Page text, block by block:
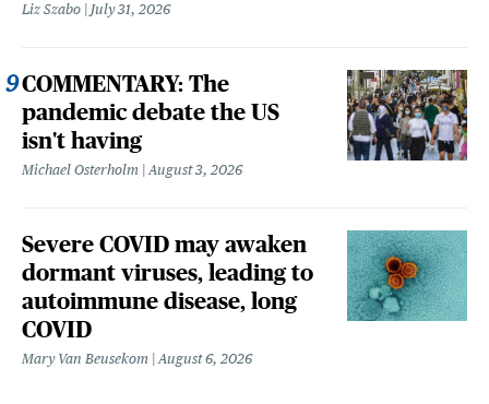
Liz Szabo July 31, 2026
COMMENTARY: The
pandemic debate the US
isn't having
Michael Osterholm August 3, 2026
Severe COVID may awaken
dormant viruses, leading to
autoimmune disease, long
COVID
Mary Van Beusekom August 6, 2026